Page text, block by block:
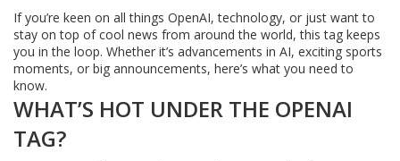
If you’re keen on all things OpenAI, technology, or just want to
stay on top of cool news from around the world, this tag keeps
you in the loop. Whether it’s advancements in AI, exciting sports
moments, or big announcements, here’s what you need to
know.
WHAT’S HOT UNDER THE OPENAI
TAG?